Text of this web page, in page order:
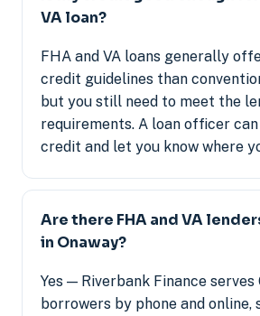
VA loan?
FHA and VA loans generally
credit guidelines than
but you still need to meet the
requirements. A loan officer
credit and let you know where
Are there FHA and VA
in Onaway?
Yes — Riverbank Finance serves
borrowers by phone and online,